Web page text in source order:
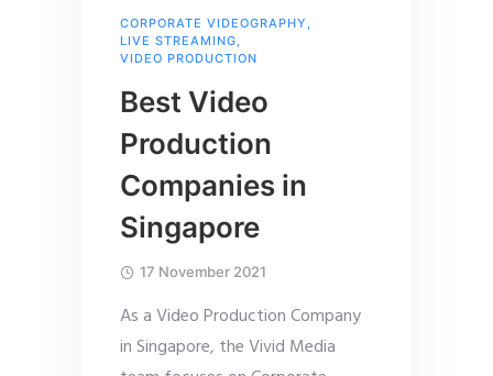
CORPORATE VIDEOGRAPHY ,
LIVE STREAMING,
VIDEO PRODUCTION
Best Video
Production
Companies in
Singapore
17 November 2021
As a Video Production Company
in Singapore, the Vivid Media